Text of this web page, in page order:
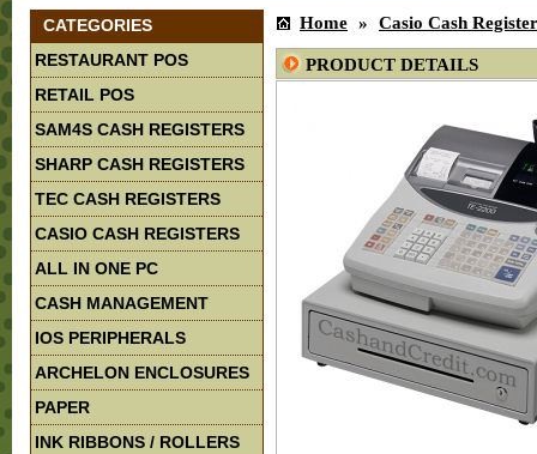
CATEGORIES
RESTAURANT POS
RETAIL POS
SAM4S CASH REGISTERS
SHARP CASH REGISTERS
TEC CASH REGISTERS
CASIO CASH REGISTERS
ALL IN ONE PC
CASH MANAGEMENT
IOS PERIPHERALS
ARCHELON ENCLOSURES
PAPER
INK RIBBONS / ROLLERS
Home » Casio Cash
PRODUCT DETAILS